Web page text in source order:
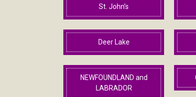
St. John’s
Deer Lake
NEWFOUNDLAND and
LABRADOR